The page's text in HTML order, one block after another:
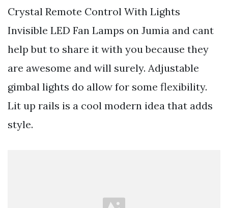
Crystal Remote Control With Lights
Invisible LED Fan Lamps on Jumia and cant
help but to share it with you because they
are awesome and will surely. Adjustable
gimbal lights do allow for some flexibility.
Lit up rails is a cool modern idea that adds
style.